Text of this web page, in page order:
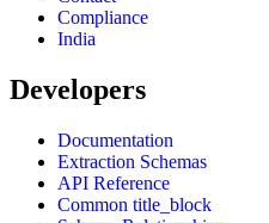
Compliance
India
Developers
Documentation
Extraction Schemas
API Reference
Common title_block